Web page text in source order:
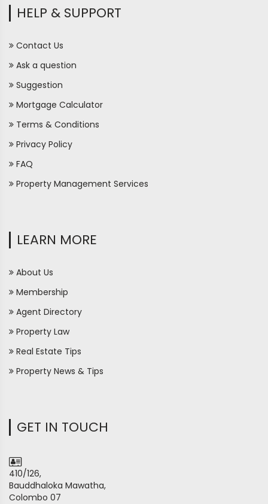
HELP & SUPPORT
Contact Us
Ask a question
Suggestion
Mortgage Calculator
Terms & Conditions
Privacy Policy
FAQ
Property Management Services
LEARN MORE
About Us
Membership
Agent Directory
Property Law
Real Estate Tips
Property News & Tips
GET IN TOUCH
410/126,
Bauddhaloka Mawatha,
Colombo 07